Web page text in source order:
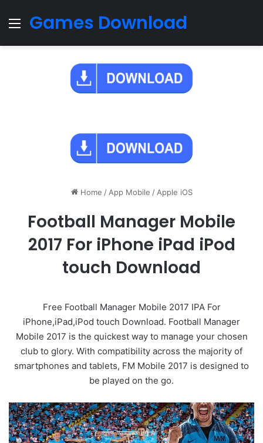
Menu
Games Download
Home / App Mobile / Apple iOS
Football Manager Mobile
2017 For iPhone iPad iPod
touch Download
Free Football Manager Mobile 2017 IPA For
iPhone,iPad,iPod touch Download. Football Manager
Mobile 2017 is the quickest way to manage your chosen
club to glory. With compatibility across the majority of
smartphones and tablets, FM Mobile 2017 is designed to
be played on the go.